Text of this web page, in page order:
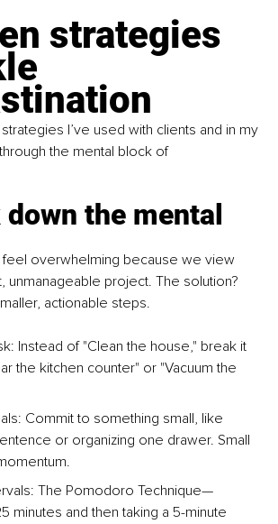
strategies
I’ve used with clients and in my
the mental block of
down the mental
feel overwhelming because we view
unmanageable project. The solution?
actionable steps.
Instead of "Clean the house," break it
the kitchen counter" or "Vacuum the
: Commit to something small, like
or organizing one drawer. Small
: The Pomodoro Technique—
minutes and then taking a 5-minute